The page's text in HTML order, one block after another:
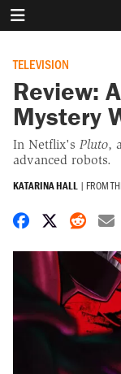
TELEVISION
Review:
Mystery
In Netflix's Pluto,
advanced robots.
KATARINA HALL | FROM
Share on
Share